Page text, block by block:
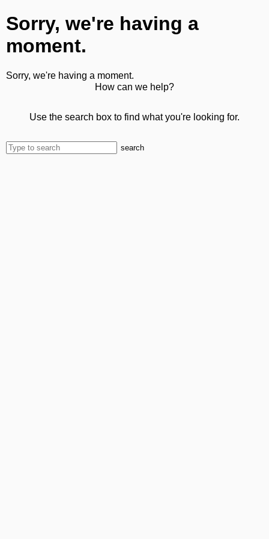
Sorry, we're having a
moment.
Sorry, we're having a moment.
How can we help?
Use the search box to find what you're looking for.
search